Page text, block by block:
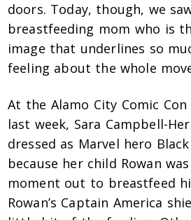
doors. Today, though, we
breastfeeding mom who is
image that underlines so
feeling about the whole
At the Alamo City Comic
last week, Sara Campbell-
dressed as Marvel hero
because her child Rowan
moment out to breastfeed
Rowan’s Captain America